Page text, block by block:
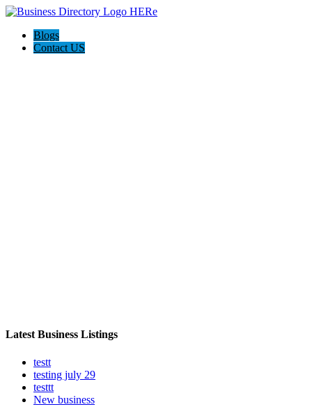
Blogs
Contact US
Latest Business Listings
testt
testing july 29
testtt
New business